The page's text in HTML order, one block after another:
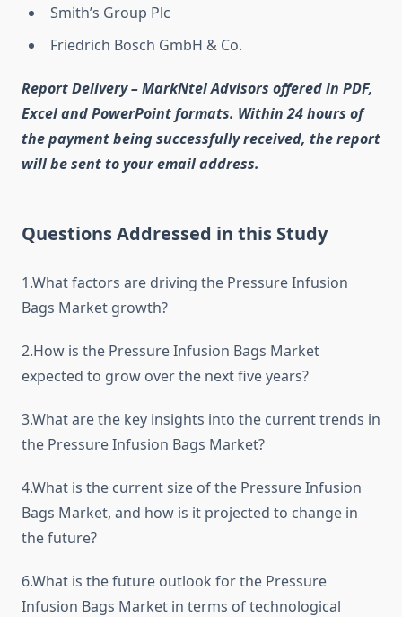
Smith’s Group Plc
Friedrich Bosch GmbH & Co.
Report Delivery – MarkNtel Advisors offered in PDF,
Excel and PowerPoint formats. Within 24 hours of
the payment being successfully received, the report
will be sent to your email address.
Questions Addressed in this Study
1.What factors are driving the Pressure Infusion
Bags Market growth?
2.How is the Pressure Infusion Bags Market
expected to grow over the next five years?
3.What are the key insights into the current trends in
the Pressure Infusion Bags Market?
4.What is the current size of the Pressure Infusion
Bags Market, and how is it projected to change in
the future?
6.What is the future outlook for the Pressure
Infusion Bags Market in terms of technological